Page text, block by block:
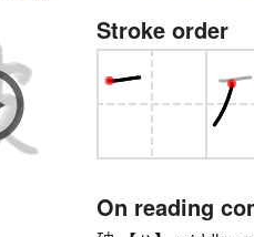
Stroke order
On reading